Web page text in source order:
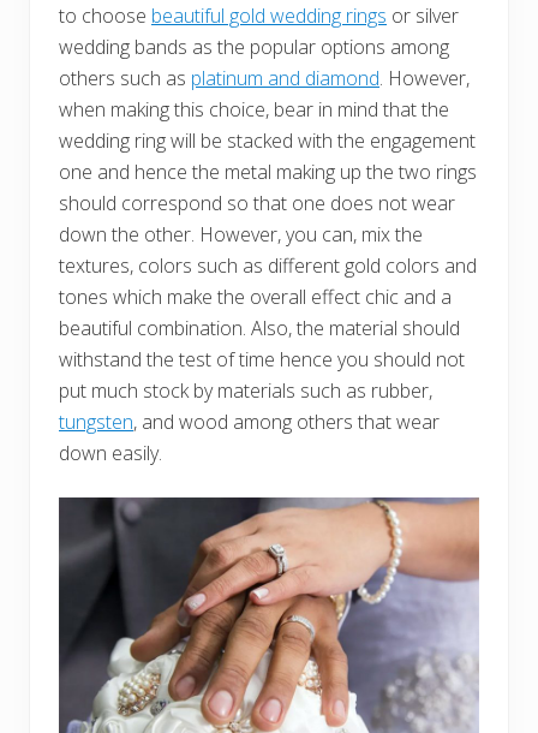
to choose beautiful gold wedding rings or silver
wedding bands as the popular options among
others such as platinum and diamond. However,
when making this choice, bear in mind that the
wedding ring will be stacked with the engagement
one and hence the metal making up the two rings
should correspond so that one does not wear
down the other. However, you can, mix the
textures, colors such as different gold colors and
tones which make the overall effect chic and a
beautiful combination. Also, the material should
withstand the test of time hence you should not
put much stock by materials such as rubber,
tungsten, and wood among others that wear
down easily.